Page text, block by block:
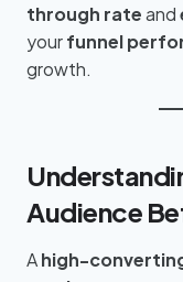
through rateand
yourfunnel
growth.
Audience
Ahigh-